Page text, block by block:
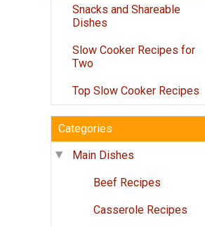
Snacks and Shareable
Dishes
Slow Cooker Recipes for
Two
Top Slow Cooker Recipes
Categories
Main Dishes
Beef Recipes
Casserole Recipes